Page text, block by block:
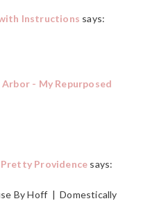
Instructions says:
- My Repurposed
Providence says:
By Hoff | Domestically